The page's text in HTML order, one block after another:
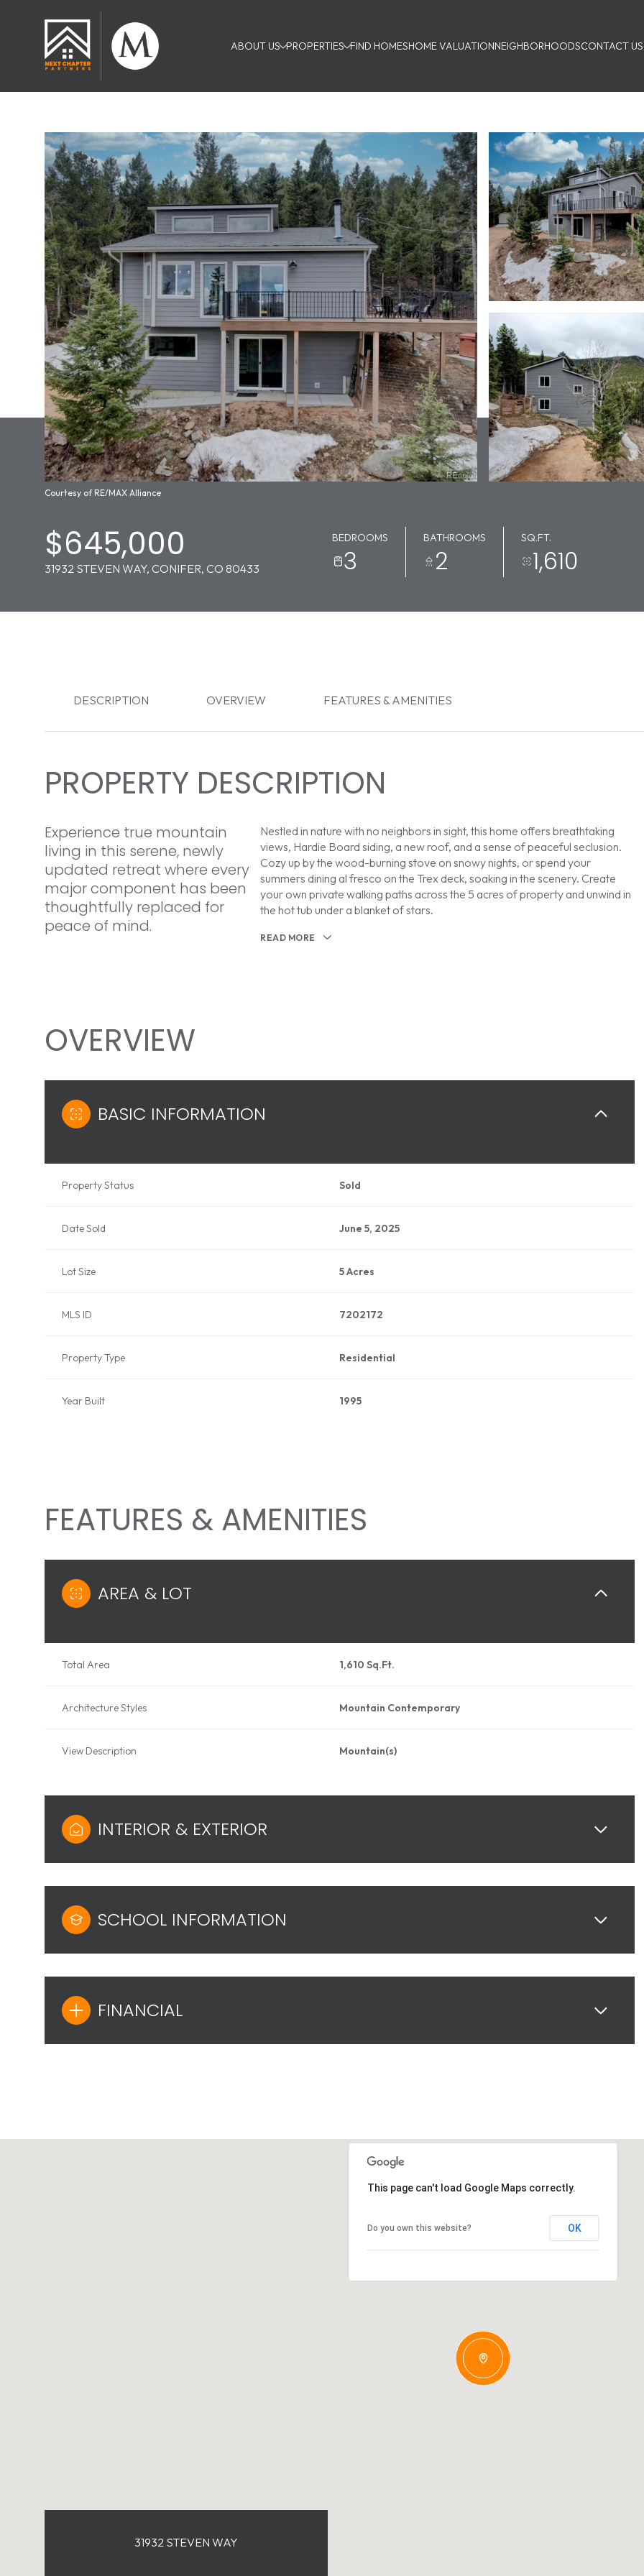
ABOUT US PROPERTIES FIND HOMESHOME VALUATIONNEIGHBORHOODSCONTACT US
Courtesy of RE/MAX Alliance
$645,000
31932 STEVEN WAY, CONIFER, CO 80433
BEDROOMS
3
BATHROOMS
2
SQ.FT.
1,610
DESCRIPTION OVERVIEW FEATURES & AMENITIES
PROPERTY DESCRIPTION
Experience true mountain
living in this serene, newly
updated retreat where every
major component has been
thoughtfully replaced for
peace of mind.
Nestled in nature with no neighbors in sight, this home offers breathtaking
views, Hardie Board siding, a new roof, and a sense of peaceful seclusion.
Cozy up by the wood-burning stove on snowy nights, or spend your
summers dining al fresco on the Trex deck, soaking in the scenery. Create
your own private walking paths across the 5 acres of property and unwind in
the hot tub under a blanket of stars.
READ MORE
OVERVIEW
BASIC INFORMATION
Property Status Sold
Date Sold June 5, 2025
Lot Size 5 Acres
MLS ID 7202172
Property Type Residential
Year Built 1995
FEATURES & AMENITIES
AREA & LOT
Total Area 1,610 Sq.Ft.
Architecture Styles Mountain Contemporary
View Description Mountain(s)
INTERIOR & EXTERIOR
SCHOOL INFORMATION
FINANCIAL
09 10
AUG
11 12 13 07
This page can't load Google Maps correctly.
Do you own this website? OK
31932 STEVEN WAY